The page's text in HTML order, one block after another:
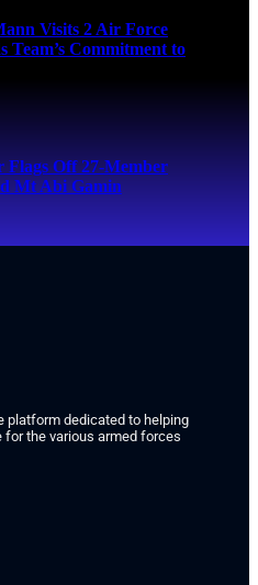
Visits 2 Air Force
Team’s Commitment to
Off 27-Member
Mt Abi Gamin
platform dedicated to helping
the various armed forces